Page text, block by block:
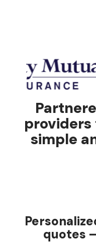
providers
simple
quotes